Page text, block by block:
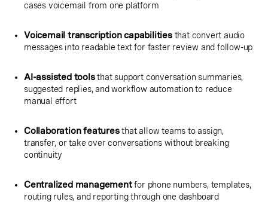
cases voicemail from one platform
Voicemail transcription capabilitiesthat convert audio
messages into readable text for faster review and follow-up
AI-assisted toolsthat support conversation summaries,
suggested replies, and workflow automation to reduce
manual effort
Collaboration featuresthat allow teams to assign,
transfer, or take over conversations without breaking
continuity
Centralized managementfor phone numbers, templates,
routing rules, and reporting through one dashboard